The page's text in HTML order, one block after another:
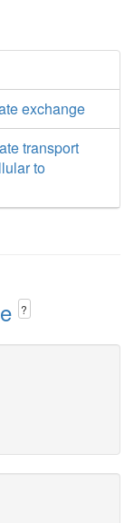
exchange
transport
to
?